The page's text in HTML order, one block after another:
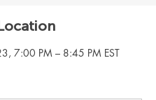
7:00 PM – 8:45 PM EST